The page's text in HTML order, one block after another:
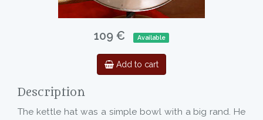
109 € Available
Add to cart
Description
The kettle hat was a simple bowl with a big rand. He